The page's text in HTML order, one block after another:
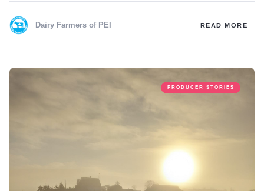
Dairy Farmers of PEI READ MORE
PRODUCER STORIES